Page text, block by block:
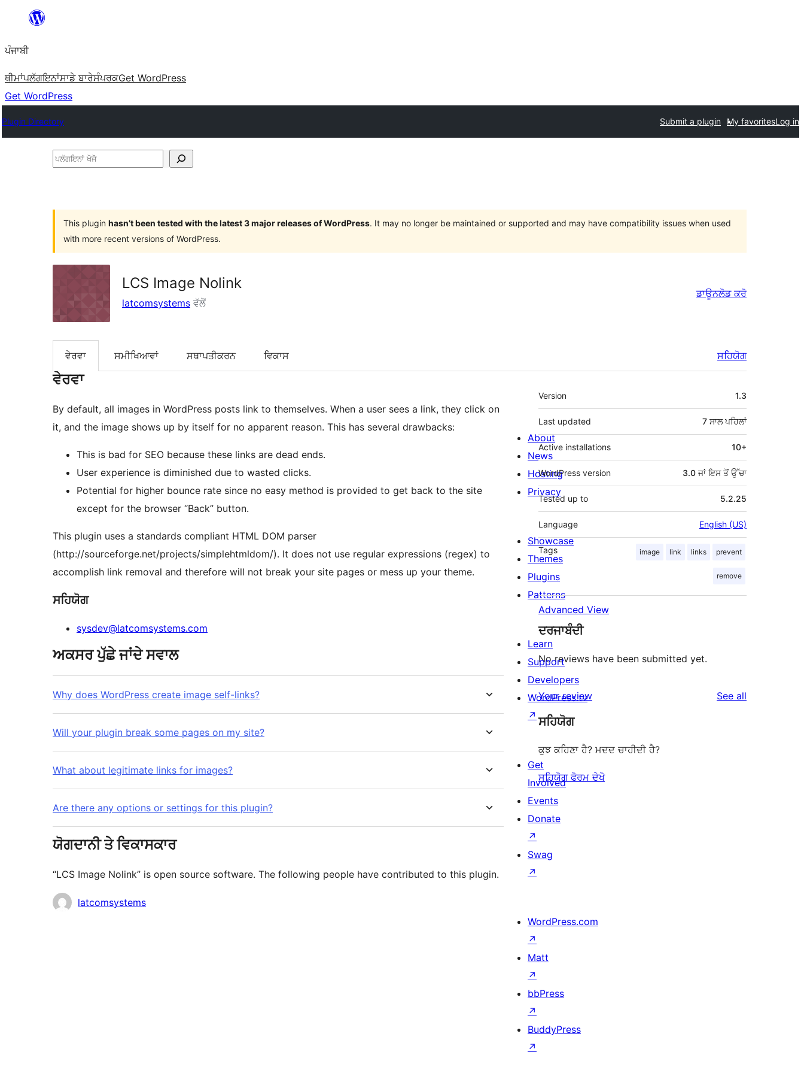
'ਤੇ
ਜਾਓ
ਪੰਜਾਬੀ
ਥੀਮਾਂਪਲੱਗਇਨਾਂਸਾਡੇ ਬਾਰੇਸੰਪਰਕGet WordPress
Get WordPress
Plugin Directory Submit a plugin My favoritesLog in
ਪਲੱਗਇਨਾਂ
This plugin hasn’t been tested with the latest 3 major releases of WordPress. It may no longer be maintained or supported and may have compatibility issues when used
with more recent versions of WordPress.
LCS Image Nolink
latcomsystems ਵੱਲੋਂ
ਡਾਊਨਲੋਡ ਕਰੋ
ਵੇਰਵਾ ਸਮੀਖਿਆਵਾਂ ਸਥਾਪਤੀਕਰਨ ਵਿਕਾਸ ਸਹਿਯੋਗ
ਵੇਰਵਾ
By default, all images in WordPress posts link to themselves. When a user sees a link, they click on
it, and the image shows up by itself for no apparent reason. This has several drawbacks:
This is bad for SEO because these links are dead ends.
User experience is diminished due to wasted clicks.
Potential for higher bounce rate since no easy method is provided to get back to the site
except for the browser “Back” button.
This plugin uses a standards compliant HTML DOM parser
(http://sourceforge.net/projects/simplehtmldom/). It does not use regular expressions (regex) to
accomplish link removal and therefore will not break your site pages or mess up your theme.
ਸਹਿਯੋਗ
sysdev@latcomsystems.com
ਅਕਸਰ ਪੁੱਛੇ ਜਾਂਦੇ ਸਵਾਲ
Why does WordPress create image self-links?
Will your plugin break some pages on my site?
What about legitimate links for images?
Are there any options or settings for this plugin?
ਯੋਗਦਾਨੀ ਤੇ ਵਿਕਾਸਕਾਰ
“LCS Image Nolink” is open source software. The following people have contributed to this plugin.
ਯੋਗਦਾਨੀlatcomsystems
ਮੈਟਾ
Version 1.3
Last updated 7 ਸਾਲਪਹਿਲਾਂ
Active installations 10+
WordPress version 3.0 ਜਾਂ ਇਸ ਤੋਂ ਉੱਚਾ
Tested up to 5.2.25
Language English (US)
Tags image link links prevent
remove
Advanced View
ਦਰਜਾਬੰਦੀ
No reviews have been submitted yet.
Your review See all
ਸਹਿਯੋਗ
ਕੁਝ ਕਹਿਣਾ ਹੈ? ਮਦਦ ਚਾਹੀਦੀ ਹੈ?
ਸਹਿਯੋਗ ਫੋਰਮ ਦੇਖੋ
About
News
Hosting
Privacy
Showcase
Themes
Plugins
Patterns
Learn
Support
Developers
WordPress.tv
↗
Get
Involved
Events
Donate
↗
Swag
↗
WordPress.com
↗
Matt
↗
bbPress
↗
BuddyPress
↗